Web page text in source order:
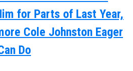
for Parts of Last Year,
Cole Johnston Eager
Do